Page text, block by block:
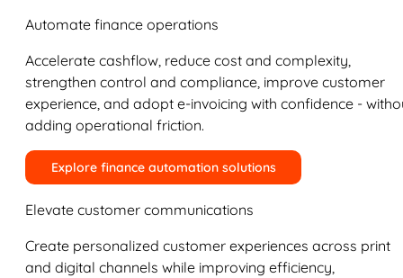
Automate finance operations
Accelerate cashflow, reduce cost and complexity,
strengthen control and compliance, improve customer
experience, and adopt e-invoicing with confidence -
adding operational friction.
Explore finance automation solutions
Elevate customer communications
Create personalized customer experiences across print
and digital channels while improving efficiency,